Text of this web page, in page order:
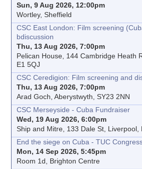
Sun, 9 Aug 2026, 12:00pm
Wortley, Sheffield
CSC East London: Film screening
bdiscussion
Thu, 13 Aug 2026, 7:00pm
Pelican House, 144 Cambridge Heath
E1 5QJ
CSC Ceredigion: Film screening and
Thu, 13 Aug 2026, 7:00pm
Arad Goch, Aberystwyth, SY23 2NN
CSC Merseyside - Cuba Fundraiser
Wed, 19 Aug 2026, 6:00pm
Ship and Mitre, 133 Dale St, Liverpool,
End the siege on Cuba - TUC
Mon, 14 Sep 2026, 5:45pm
Room 1d, Brighton Centre